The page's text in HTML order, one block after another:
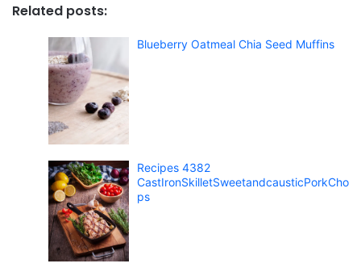
Related posts:
Blueberry Oatmeal Chia Seed Muffins
Recipes 4382
CastIronSkilletSweetandcausticPorkCho
ps